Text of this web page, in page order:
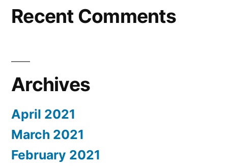
Recent Comments
Archives
April 2021
March 2021
February 2021